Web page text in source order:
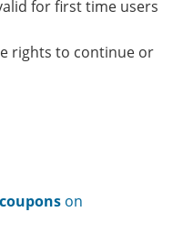
for first time users
rights to continue or
on